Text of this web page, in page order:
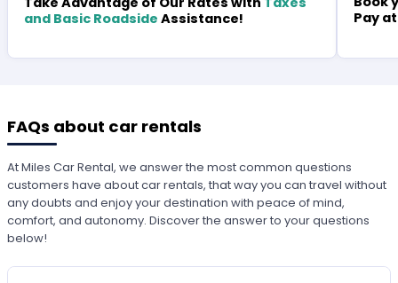
and Basic Roadside Assistance!
Pay
FAQs about car rentals
At Miles Car Rental, we answer the most common questions
customers have about car rentals, that way you can travel without
any doubts and enjoy your destination with peace of mind,
comfort, and autonomy. Discover the answer to your questions
below!